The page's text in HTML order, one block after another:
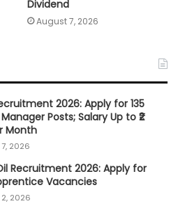
Dividend
August 7, 2026
2026: Apply for 135
Posts; Salary Up to ₹2
Month
2026
Recruitment 2026: Apply for
Vacancies
2026